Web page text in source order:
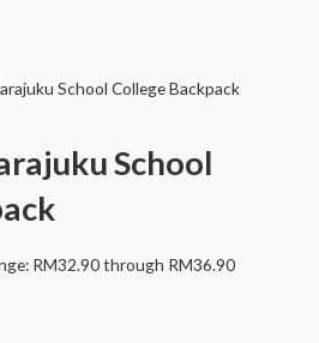
School College Backpack
School
RM32.90 through RM36.90